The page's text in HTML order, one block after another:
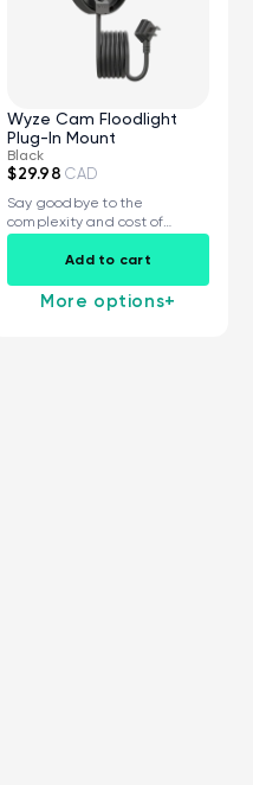
Wyze Cam Floodlight
Plug-In Mount
Black
$29.98 CAD
Say goodbye to the
complexity and cost of
installing a...
Add to cart
More options+
v2
Regular price
Add to cart
More options